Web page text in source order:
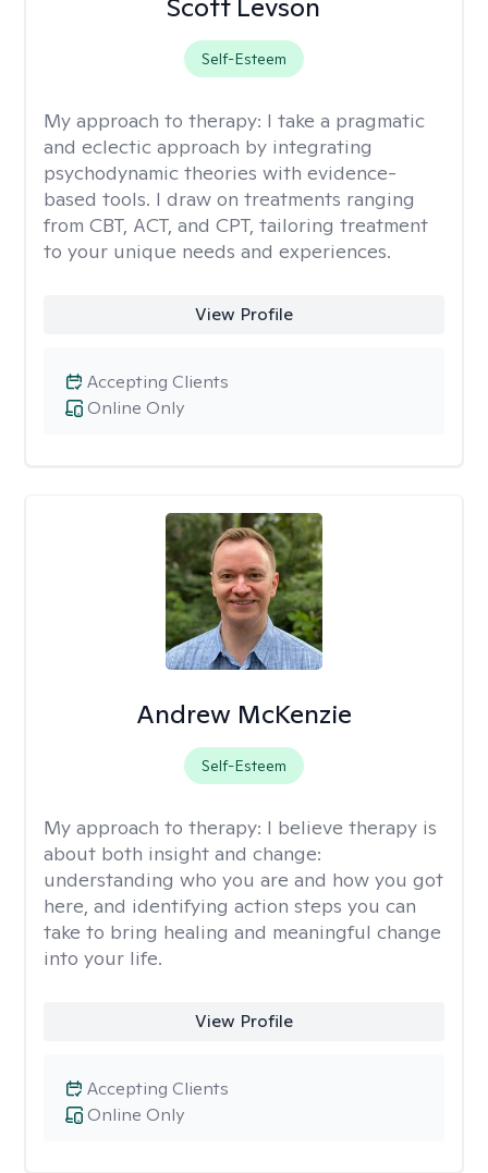
Scott Levson
Self-Esteem
My approach to therapy: I take a pragmatic
and eclectic approach by integrating
psychodynamic theories with evidence-
based tools. I draw on treatments ranging
from CBT, ACT, and CPT, tailoring treatment
to your unique needs and experiences.
View Profile
Online Only
Accepting Clients
Andrew McKenzie
Self-Esteem
My approach to therapy: I believe therapy is
about both insight and change:
understanding who you are and how you got
here, and identifying action steps you can
take to bring healing and meaningful change
into your life.
View Profile
Online Only
Accepting Clients